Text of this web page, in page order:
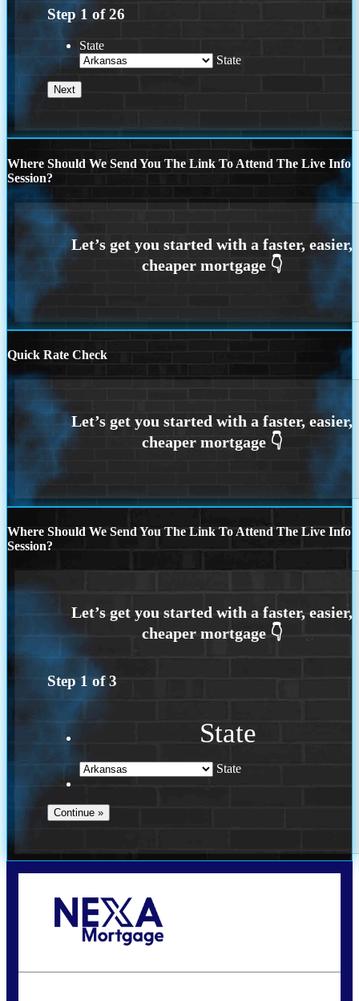
Step 1 of26
State
State
Where Should We Send You The Link To Attend The Live Info
Session?
Quick Rate Check
Where Should We Send You The Link To Attend The Live Info
Session?
Step 1 of3
State
State